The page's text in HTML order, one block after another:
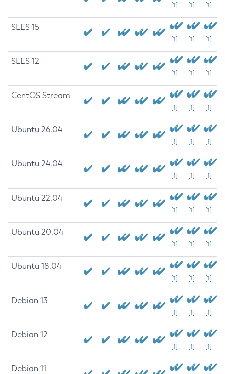
[1] [1] [1]
SLES 15
[1] [1] [1]
SLES 12
[1] [1] [1]
CentOS Stream
[1] [1] [1]
Ubuntu 26.04
[1] [1] [1]
Ubuntu 24.04
[1] [1] [1]
Ubuntu 22.04
[1] [1] [1]
Ubuntu 20.04
[1] [1] [1]
Ubuntu 18.04
[1] [1] [1]
Debian 13
[1] [1] [1]
Debian 12
[1] [1] [1]
Debian 11